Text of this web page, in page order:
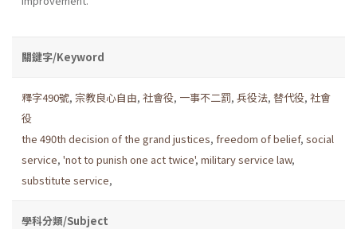
關鍵字/Keyword
釋字490號, 宗教良心自由, 社會役, 一事不二罰, 兵役法, 替代役, 社會
役
the 490th decision of the grand justices, freedom of belief, social
service, 'not to punish one act twice', military service law,
substitute service,
學科分類/Subject